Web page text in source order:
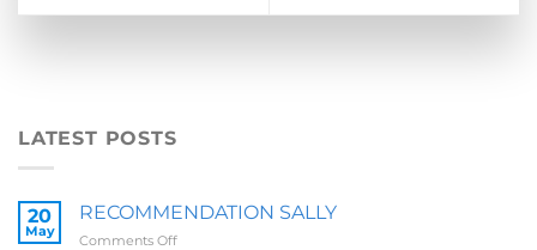
LATEST POSTS
20
May
RECOMMENDATION SALLY
Comments Offon